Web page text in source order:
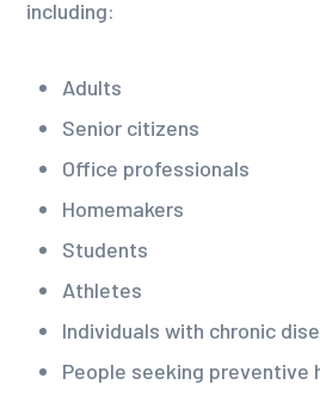
including:
Adults
Senior citizens
Office professionals
Homemakers
Students
Athletes
Individuals with chronic
People seeking preventive